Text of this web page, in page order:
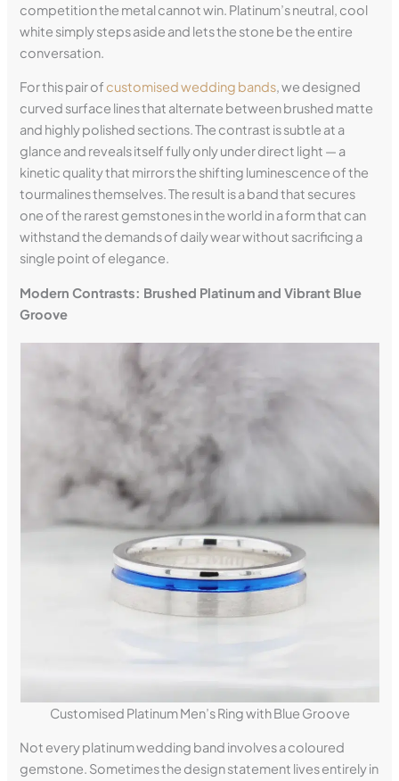
competition the metal cannot win. Platinum’s neutral, cool
white simply steps aside and lets the stone be the entire
conversation.
For this pair of customised wedding bands, we designed
curved surface lines that alternate between brushed matte
and highly polished sections. The contrast is subtle at a
glance and reveals itself fully only under direct light — a
kinetic quality that mirrors the shifting luminescence of the
tourmalines themselves. The result is a band that secures
one of the rarest gemstones in the world in a form that can
withstand the demands of daily wear without sacrificing a
single point of elegance.
Modern Contrasts: Brushed Platinum and Vibrant Blue
Groove
Customised Platinum Men’s Ring with Blue Groove
Not every platinum wedding band involves a coloured
gemstone. Sometimes the design statement lives entirely in